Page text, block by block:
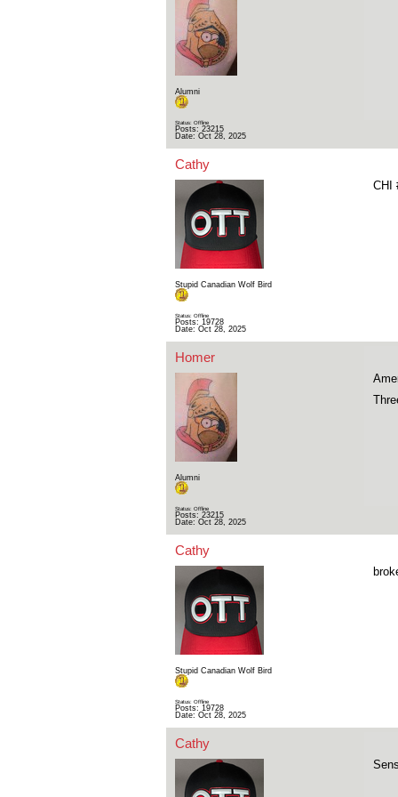
Alumni
Status: Offline
Posts: 23215
Date: Oct 28, 2025
Cathy
Stupid Canadian Wolf Bird
Status: Offline
Posts: 19728
Date: Oct 28, 2025
CHI
Homer
Alumni
Status: Offline
Posts: 23215
Date: Oct 28, 2025
Cathy
Stupid Canadian Wolf Bird
Status: Offline
Posts: 19728
Date: Oct 28, 2025
Cathy